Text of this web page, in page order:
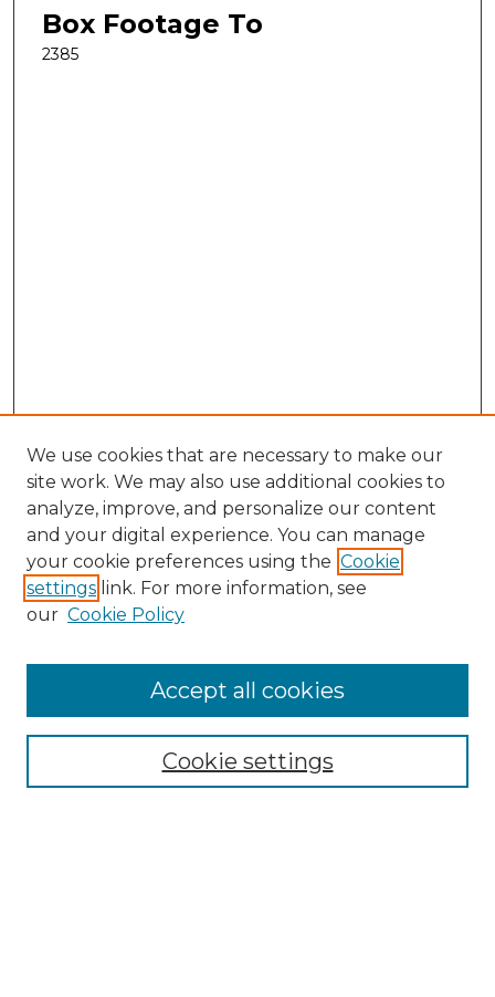
Box Footage To
2385
Search
Enter search terms:
Select context to search:
Advanced Search
We use cookies that are necessary to make our
site work. We may also use additional cookies to
analyze, improve, and personalize our content
and your digital experience. You can manage
your cookie preferences using the Cookie
settings link. For more information, see
our Cookie Policy
Cookie settings
Accept all cookies